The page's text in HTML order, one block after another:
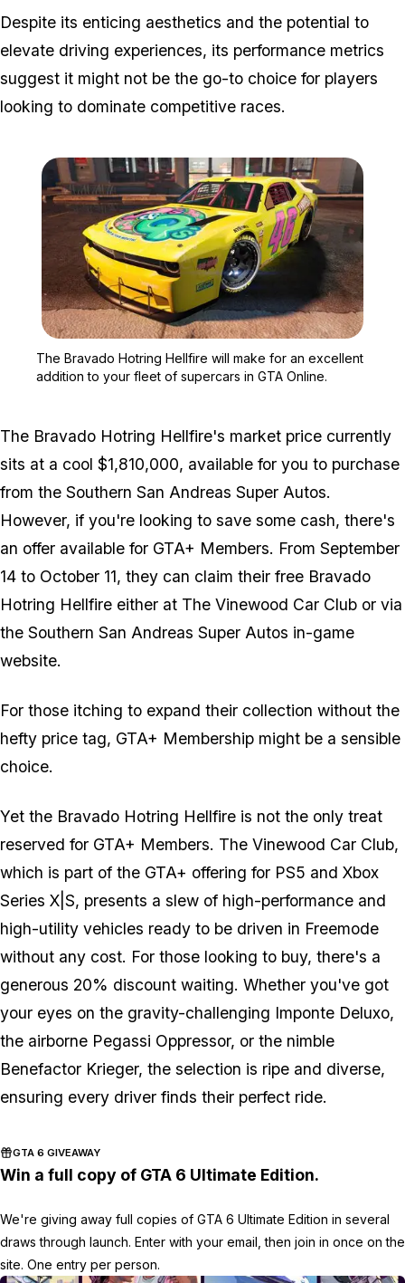
Despite its enticing aesthetics and the potential to
elevate driving experiences, its performance metrics
suggest it might not be the go-to choice for players
looking to dominate competitive races.
The Bravado Hotring Hellfire will make for an excellent
addition to your fleet of supercars in GTA Online.
The Bravado Hotring Hellfire's market price currently
sits at a cool $1,810,000, available for you to purchase
from the Southern San Andreas Super Autos.
However, if you're looking to save some cash, there's
an offer available for GTA+ Members. From September
14 to October 11, they can claim their free Bravado
Hotring Hellfire either at The Vinewood Car Club or via
the Southern San Andreas Super Autos in-game
website.
For those itching to expand their collection without the
hefty price tag, GTA+ Membership might be a sensible
choice.
Yet the Bravado Hotring Hellfire is not the only treat
reserved for GTA+ Members. The Vinewood Car Club,
which is part of the GTA+ offering for PS5 and Xbox
Series X|S, presents a slew of high-performance and
high-utility vehicles ready to be driven in Freemode
without any cost. For those looking to buy, there's a
generous 20% discount waiting. Whether you've got
your eyes on the gravity-challenging Imponte Deluxo,
the airborne Pegassi Oppressor, or the nimble
Benefactor Krieger, the selection is ripe and diverse,
ensuring every driver finds their perfect ride.
GTA 6 GIVEAWAY
Win a full copy of GTA 6 Ultimate Edition.
We're giving away full copies of GTA 6 Ultimate Edition in several
draws through launch. Enter with your email, then join in once on the
site. One entry per person.